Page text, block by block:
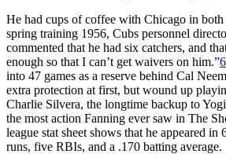
He had cups of coffee with Chicago in
spring training 1956, Cubs personnel
commented that he had six catchers, and
enough so that I can’t get waivers on him.”6
into 47 games as a reserve behind Cal
extra protection at first, but wound up
Charlie Silvera, the longtime backup to
the most action Fanning ever saw in The
league stat sheet shows that he appeared
runs, five RBIs, and a .170 batting average.